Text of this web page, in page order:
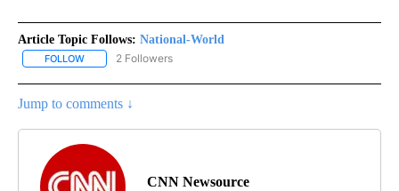
Article Topic Follows: National-World
FOLLOW FOLLOW "NATIONAL-WORLD" TO RECEIVE NOTIFICATIONS
2 Followers
Jump to comments ↓
CNN Newsource